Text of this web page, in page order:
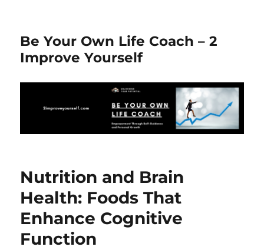
Be Your Own Life Coach – 2
Improve Yourself
Nutrition and Brain
Health: Foods That
Enhance Cognitive
Function